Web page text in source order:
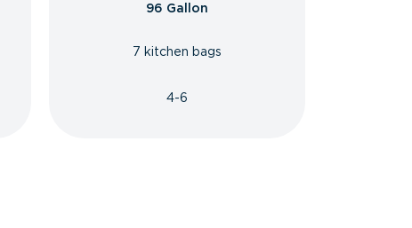
96 Gallon
7 kitchen bags
4-6